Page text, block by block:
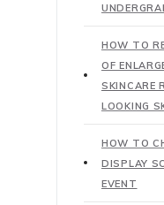
HOW TO
OF
SKINCARE
LOOKING
HOW TO
DISPLAY
EVENT